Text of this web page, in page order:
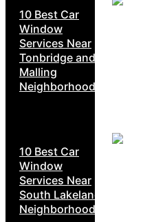
10 Best Car
Window
Services Near
Tonbridge and
Malling
Neighborhoods
10 Best Car
Window
Services Near
South Lakeland
Neighborhoods